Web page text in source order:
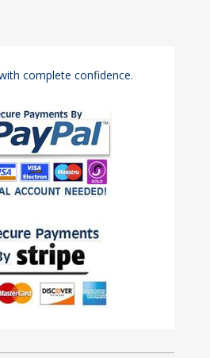
complete confidence.